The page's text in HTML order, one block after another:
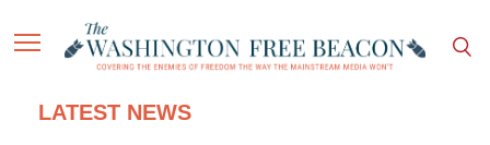
LATEST NEWS